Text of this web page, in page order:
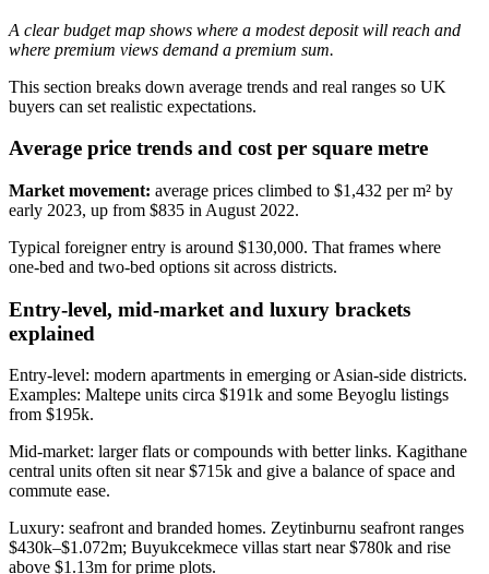
A clear budget map shows where a modest deposit will reach and
where premium views demand a premium sum.
This section breaks down average trends and real ranges so UK
buyers can set realistic expectations.
Average price trends and cost per square metre
Market movement: average prices climbed to $1,432 per m² by
early 2023, up from $835 in August 2022.
Typical foreigner entry is around $130,000. That frames where
one‑bed and two‑bed options sit across districts.
Entry-level, mid-market and luxury brackets
explained
Entry-level: modern apartments in emerging or Asian-side districts.
Examples: Maltepe units circa $191k and some Beyoglu listings
from $195k.
Mid-market: larger flats or compounds with better links. Kagithane
central units often sit near $715k and give a balance of space and
commute ease.
Luxury: seafront and branded homes. Zeytinburnu seafront ranges
$430k–$1.072m; Buyukcekmece villas start near $780k and rise
above $1.13m for prime plots.